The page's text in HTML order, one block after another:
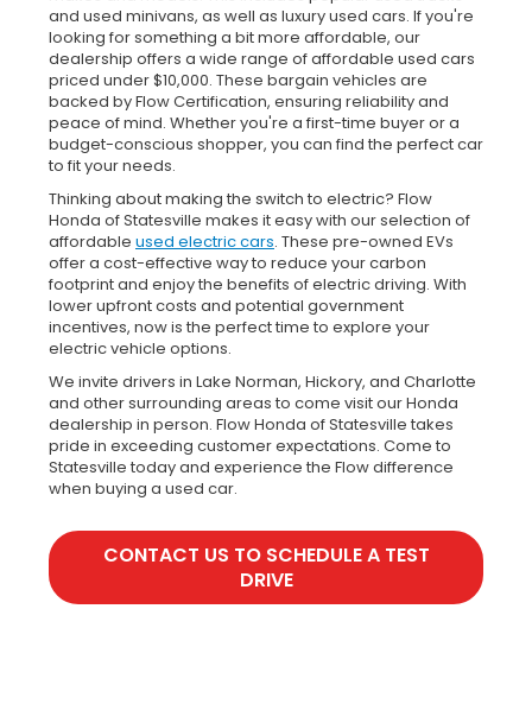
and used minivans, as well as luxury used cars. If you're
looking for something a bit more affordable, our
dealership offers a wide range of affordable used cars
priced under $10,000. These bargain vehicles are
backed by Flow Certification, ensuring reliability and
peace of mind. Whether you're a first-time buyer or a
budget-conscious shopper, you can find the perfect car
to fit your needs.
Thinking about making the switch to electric? Flow
Honda of Statesville makes it easy with our selection of
affordable used electric cars. These pre-owned EVs
offer a cost-effective way to reduce your carbon
footprint and enjoy the benefits of electric driving. With
lower upfront costs and potential government
incentives, now is the perfect time to explore your
electric vehicle options.
We invite drivers in Lake Norman, Hickory, and Charlotte
and other surrounding areas to come visit our Honda
dealership in person. Flow Honda of Statesville takes
pride in exceeding customer expectations. Come to
Statesville today and experience the Flow difference
when buying a used car.
CONTACT US TO SCHEDULE A TEST
DRIVE